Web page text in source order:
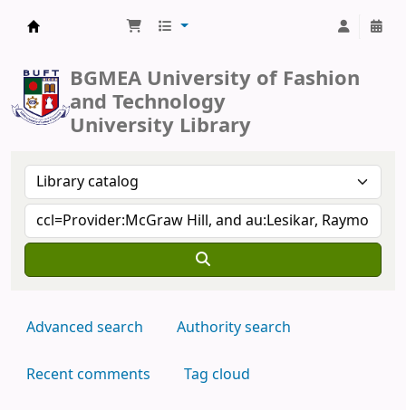
BGMEA University of Fashion
and Technology
University Library
Advanced search Authority search
Recent comments Tag cloud